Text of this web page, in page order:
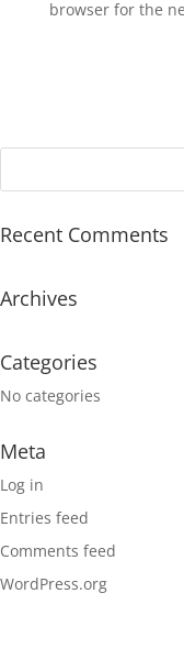
browser for the
Recent Comments
Archives
Categories
No categories
Meta
Log in
Entries feed
Comments feed
WordPress.org